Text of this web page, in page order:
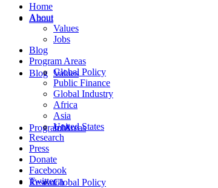
About
Values
Jobs
Blog
Program Areas
Global Policy
Research
Home
About
Values
Jobs
Blog
Program Areas
Global Policy
Public Finance
Global Industry
Africa
Asia
United States
Research
Press
Donate
Facebook
Twitter